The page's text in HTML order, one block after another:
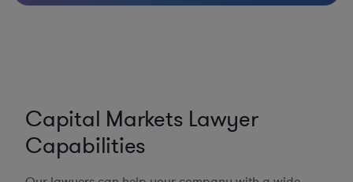
Capital Markets Lawyer
Capabilities